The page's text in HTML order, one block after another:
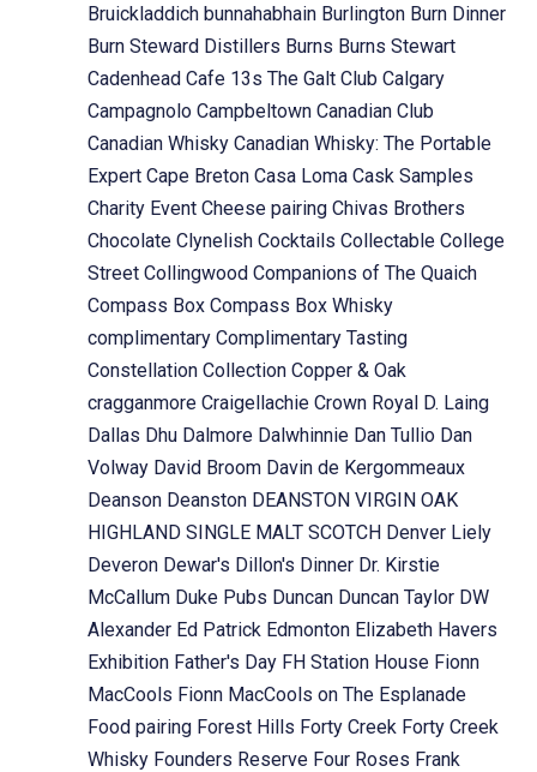
Bruickladdich bunnahabhain Burlington Burn Dinner
Burn Steward Distillers Burns Burns Stewart
Cadenhead Cafe 13s The Galt Club Calgary
Campagnolo Campbeltown Canadian Club
Canadian Whisky Canadian Whisky: The Portable
Expert Cape Breton Casa Loma Cask Samples
Charity Event Cheese pairing Chivas Brothers
Chocolate Clynelish Cocktails Collectable College
Street Collingwood Companions of The Quaich
Compass Box Compass Box Whisky
complimentary Complimentary Tasting
Constellation Collection Copper & Oak
cragganmore Craigellachie Crown Royal D. Laing
Dallas Dhu Dalmore Dalwhinnie Dan Tullio Dan
Volway David Broom Davin de Kergommeaux
Deanson Deanston DEANSTON VIRGIN OAK
HIGHLAND SINGLE MALT SCOTCH Denver Liely
Deveron Dewar's Dillon's Dinner Dr. Kirstie
McCallum Duke Pubs Duncan Duncan Taylor DW
Alexander Ed Patrick Edmonton Elizabeth Havers
Exhibition Father's Day FH Station House Fionn
MacCools Fionn MacCools on The Esplanade
Food pairing Forest Hills Forty Creek Forty Creek
Whisky Founders Reserve Four Roses Frank